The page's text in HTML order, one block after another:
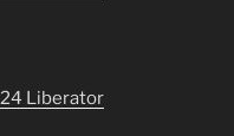
Liberator